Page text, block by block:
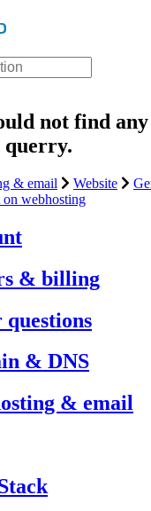
not find
querry.
& email Website
webhosting
& billing
& DNS
& email